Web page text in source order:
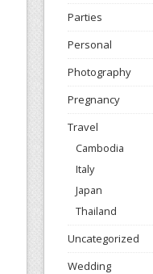
Parties
Personal
Photography
Pregnancy
Travel
Cambodia
Italy
Japan
Thailand
Uncategorized
Wedding